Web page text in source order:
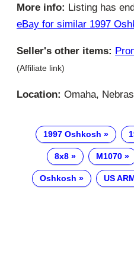
More info: Listing has
eBay for similar 1997
Seller's other items:
(Affiliate link)
Location: Omaha,
1997 Oshkosh
8x8 M1070
Oshkosh US